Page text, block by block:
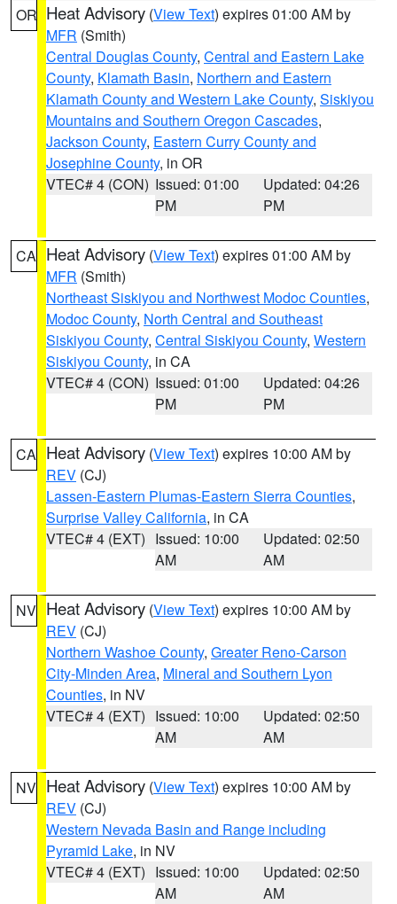
OR Heat Advisory (View Text) expires 01:00 AM by
MFR (Smith)
Central Douglas County, Central and Eastern Lake
County, Klamath Basin, Northern and Eastern
Klamath County and Western Lake County, Siskiyou
Mountains and Southern Oregon Cascades,
Jackson County, Eastern Curry County and
Josephine County, in OR
VTEC# 4 (CON) Issued: 01:00
PM
Updated: 04:26
PM
CA Heat Advisory (View Text) expires 01:00 AM by
MFR (Smith)
Northeast Siskiyou and Northwest Modoc Counties,
Modoc County, North Central and Southeast
Siskiyou County, Central Siskiyou County, Western
Siskiyou County, in CA
VTEC# 4 (CON) Issued: 01:00
PM
Updated: 04:26
PM
CA Heat Advisory (View Text) expires 10:00 AM by
REV (CJ)
Lassen-Eastern Plumas-Eastern Sierra Counties,
Surprise Valley California, in CA
VTEC# 4 (EXT) Issued: 10:00
AM
Updated: 02:50
AM
NV Heat Advisory (View Text) expires 10:00 AM by
REV (CJ)
Northern Washoe County, Greater Reno-Carson
City-Minden Area, Mineral and Southern Lyon
Counties, in NV
VTEC# 4 (EXT) Issued: 10:00
AM
Updated: 02:50
AM
NV Heat Advisory (View Text) expires 10:00 AM by
REV (CJ)
Western Nevada Basin and Range including
Pyramid Lake, in NV
VTEC# 4 (EXT) Issued: 10:00
AM
Updated: 02:50
AM